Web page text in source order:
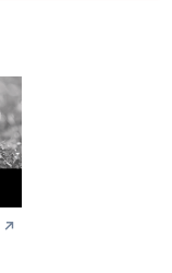
↗